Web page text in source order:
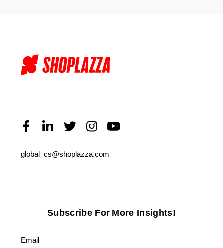
global_cs@shoplazza.com
Subscribe For More Insights!
Email